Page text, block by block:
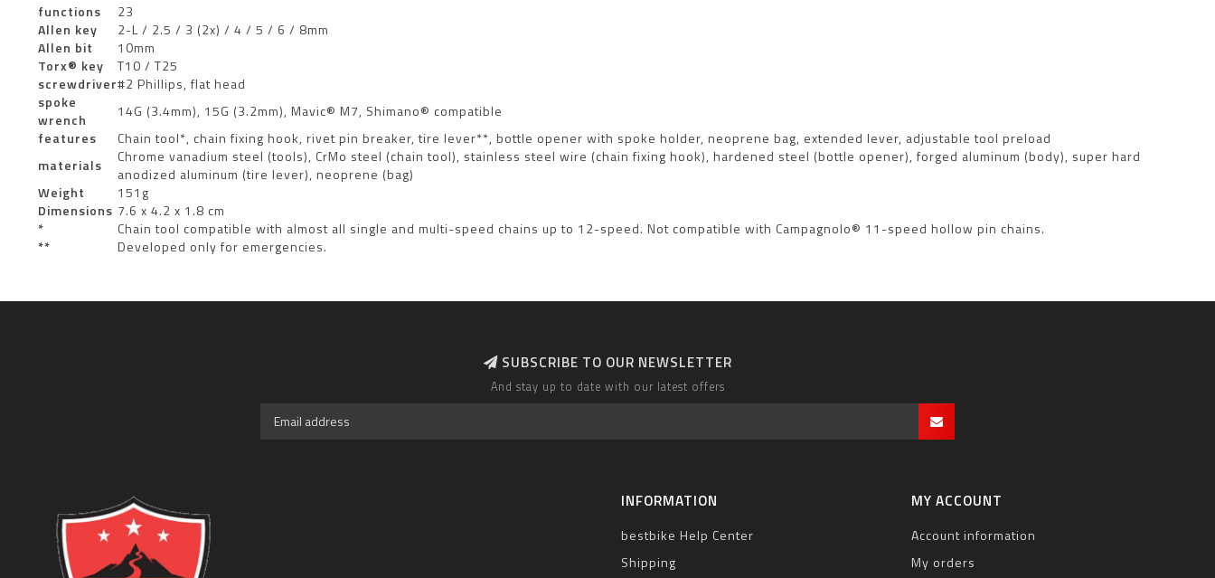
functions
23
Allen key
2-L / 2.5 / 3 (2x) / 4 / 5 / 6 / 8mm
Allen bit
10mm
Torx® key
T10 / T25
screwdriver#2 Phillips, flat head
spoke
wrench
14G (3.4mm), 15G (3.2mm), Mavic® M7, Shimano® compatible
features
Chain tool*, chain fixing hook, rivet pin breaker, tire lever**, bottle opener with spoke holder, neoprene bag, extended lever, adjustable tool preload
materials
Chrome vanadium steel (tools), CrMo steel (chain tool), stainless steel wire (chain fixing hook), hardened steel (bottle opener), forged aluminum (body), super hard
anodized aluminum (tire lever), neoprene (bag)
Weight
151g
Dimensions 7.6 x 4.2 x 1.8 cm
*
Chain tool compatible with almost all single and multi-speed chains up to 12-speed. Not compatible with Campagnolo® 11-speed hollow pin chains.
**
Developed only for emergencies.
SUBSCRIBE TO OUR NEWSLETTER
And stay up to date with our latest offers
INFORMATION
bestbike Help Center
Shipping
MY ACCOUNT
Account information
My orders